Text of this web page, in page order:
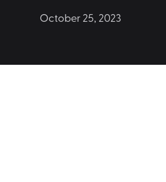
October 25, 2023